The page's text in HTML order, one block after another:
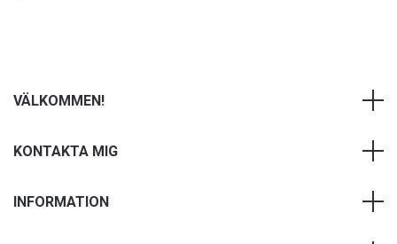
VÄLKOMMEN!
KONTAKTA MIG
INFORMATION